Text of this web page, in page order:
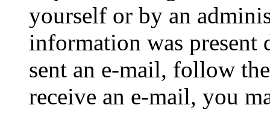
yourself or by an
information was
sent an e-mail, follow
receive an e-mail, you